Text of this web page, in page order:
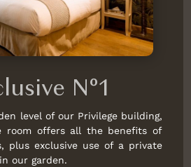
N°1
level of our Privilege building,
room offers all the benefits of
plus exclusive use of a private
our garden.